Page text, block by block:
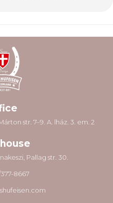
str. 7–9. A. lház. 3. em. 2
Pallag str. 30.
377-8667